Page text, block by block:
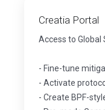
Creatia Portal
Access to
- Fine-tune
- Activate
- Create BPF-